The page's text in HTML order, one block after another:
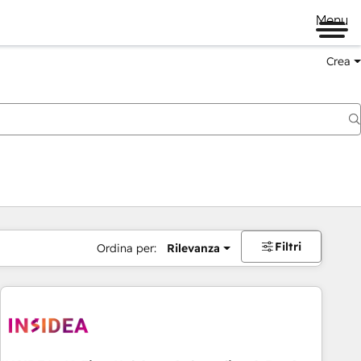
Menu
Crea
Ordina per: Rilevanza Filtri